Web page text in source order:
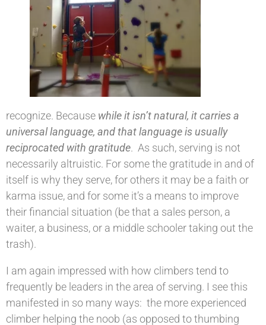
recognize. Because while it isn’t natural, it carries a
universal language, and that language is usually
reciprocated with gratitude. As such, serving is not
necessarily altruistic. For some the gratitude in and of
itself is why they serve, for others it may be a faith or
karma issue, and for some it’s a means to improve
their financial situation (be that a sales person, a
waiter, a business, or a middle schooler taking out the
trash).
I am again impressed with how climbers tend to
frequently be leaders in the area of serving. I see this
manifested in so many ways: the more experienced
climber helping the noob (as opposed to thumbing